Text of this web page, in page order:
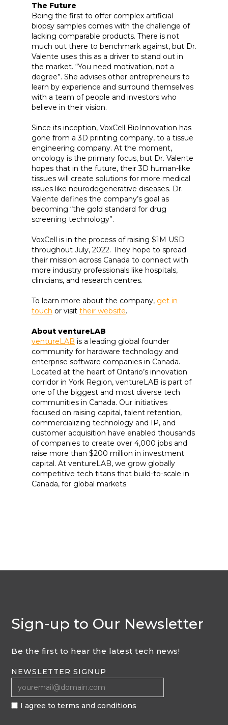
The Future
Being the first to offer complex artificial
biopsy samples comes with the challenge of
lacking comparable products. There is not
much out there to benchmark against, but Dr.
Valente uses this as a driver to stand out in
the market. “You need motivation, not a
degree”. She advises other entrepreneurs to
learn by experience and surround themselves
with a team of people and investors who
believe in their vision.
Since its inception, VoxCell BioInnovation has
gone from a 3D printing company, to a tissue
engineering company. At the moment,
oncology is the primary focus, but Dr. Valente
hopes that in the future, their 3D human-like
tissues will create solutions for more medical
issues like neurodegenerative diseases. Dr.
Valente defines the company’s goal as
becoming “the gold standard for drug
screening technology”.
VoxCell is in the process of raising $1M USD
throughout July, 2022. They hope to spread
their mission across Canada to connect with
more industry professionals like hospitals,
clinicians, and research centres.
To learn more about the company, get in
touch or visit their website.
About ventureLAB
ventureLAB is a leading global founder
community for hardware technology and
enterprise software companies in Canada.
Located at the heart of Ontario’s innovation
corridor in York Region, ventureLAB is part of
one of the biggest and most diverse tech
communities in Canada. Our initiatives
focused on raising capital, talent retention,
commercializing technology and IP, and
customer acquisition have enabled thousands
of companies to create over 4,000 jobs and
raise more than $200 million in investment
capital. At ventureLAB, we grow globally
competitive tech titans that build-to-scale in
Canada, for global markets.
Sign-up to Our Newsletter
Be the first to hear the latest tech news!
NEWSLETTER SIGNUP
I agree to terms and conditions